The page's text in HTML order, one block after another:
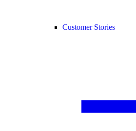
Customer Stories